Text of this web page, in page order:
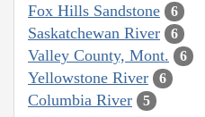
Fox Hills Sandstone 6
Saskatchewan River 6
Valley County, Mont. 6
Yellowstone River 6
Columbia River 5